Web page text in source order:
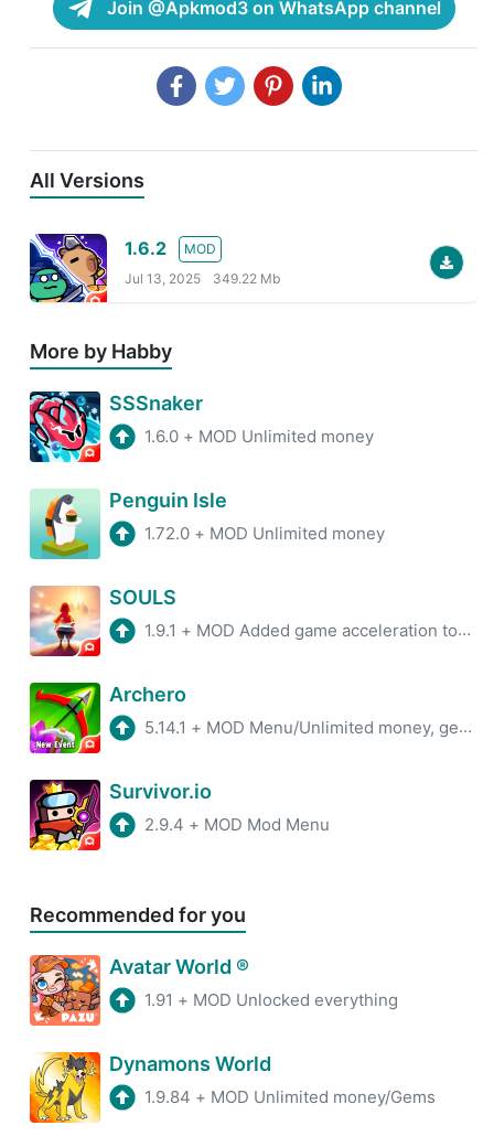
Join @Apkmod3 on WhatsApp channel
All Versions
1.6.2
MOD
Jul 13, 2025
349.22 Mb
More by Habby
SSSnaker
1.6.0 + MOD Unlimited money
Penguin Isle
1.72.0 + MOD Unlimited money
SOULS
1.9.1 + MOD Added game acceleration tool, Removed Pop-Up Ads.
Archero
5.14.1 + MOD Menu/Unlimited money, gems
Survivor.io
2.9.4 + MOD Mod Menu
Recommended for you
Avatar World ®
1.91 + MOD Unlocked everything
Dynamons World
1.9.84 + MOD Unlimited money/Gems